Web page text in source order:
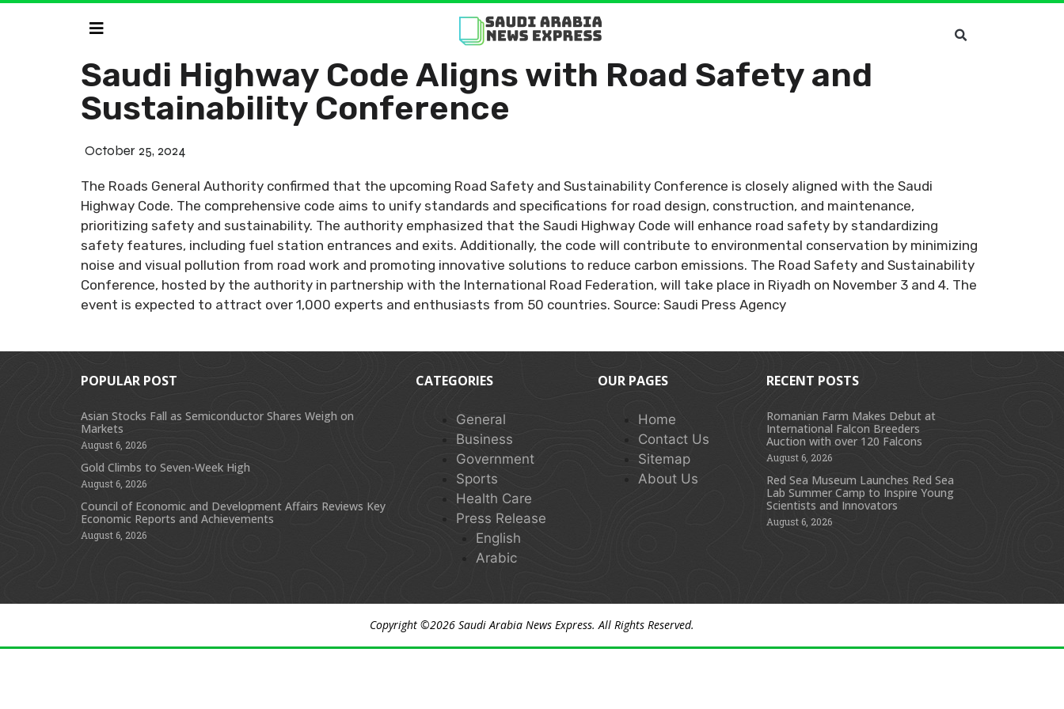
Saudi Highway Code Aligns with Road Safety and
Sustainability Conference
October 25, 2024
The Roads General Authority confirmed that the upcoming Road Safety and Sustainability Conference is closely aligned with the Saudi
Highway Code. The comprehensive code aims to unify standards and specifications for road design, construction, and maintenance,
prioritizing safety and sustainability. The authority emphasized that the Saudi Highway Code will enhance road safety by standardizing
safety features, including fuel station entrances and exits. Additionally, the code will contribute to environmental conservation by minimizing
noise and visual pollution from road work and promoting innovative solutions to reduce carbon emissions. The Road Safety and Sustainability
Conference, hosted by the authority in partnership with the International Road Federation, will take place in Riyadh on November 3 and 4. The
event is expected to attract over 1,000 experts and enthusiasts from 50 countries. Source: Saudi Press Agency
POPULAR POST
Asian Stocks Fall as Semiconductor Shares Weigh on
Markets
August 6, 2026
Gold Climbs to Seven-Week High
August 6, 2026
Council of Economic and Development Affairs Reviews Key
Economic Reports and Achievements
August 6, 2026
CATEGORIES
General
Business
Government
Sports
Health Care
Press Release
English
Arabic
OUR PAGES
Home
Contact Us
Sitemap
About Us
RECENT POSTS
Romanian Farm Makes Debut at
International Falcon Breeders
Auction with over 120 Falcons
August 6, 2026
Red Sea Museum Launches Red Sea
Lab Summer Camp to Inspire Young
Scientists and Innovators
August 6, 2026
Copyright ©2026 Saudi Arabia News Express. All Rights Reserved.